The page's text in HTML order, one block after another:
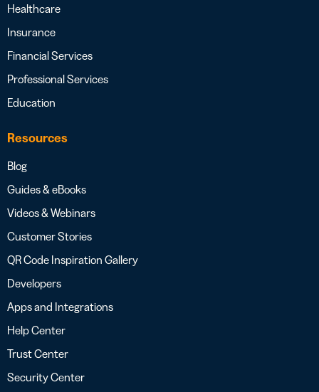
Healthcare
Insurance
Financial Services
Professional Services
Education
Resources
Blog
Guides & eBooks
Videos & Webinars
Customer Stories
QR Code Inspiration Gallery
Developers
Apps and Integrations
Help Center
Trust Center
Security Center